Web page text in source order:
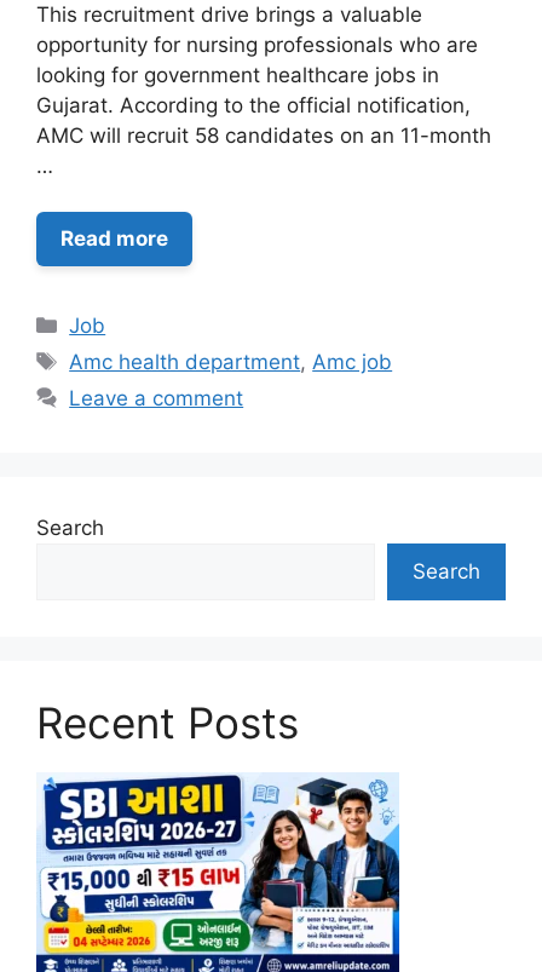
This recruitment drive brings a valuable
opportunity for nursing professionals who are
looking for government healthcare jobs in
Gujarat. According to the official notification,
AMC will recruit 58 candidates on an 11-month
…
Read more
Categories
Job
Tags
Amc health department,Amc job
Leave a comment
Search
Search
Recent Posts